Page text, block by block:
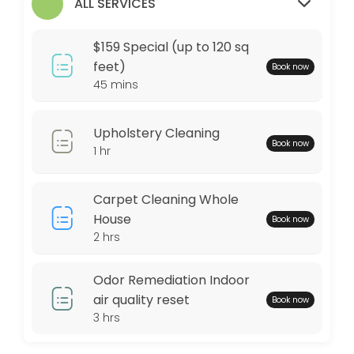
Any area up to 120 square feet of Our Signature Premium Organic
45 min · USD159.0
Locations
Business Hours
Wednesday: 09:00 – 17:00
Thursday: 09:00 – 17:00
Friday: 09:00 – 17:00
Sunday: 09:00 – 17:00
$159 Special (up to 120 sq
feet)
45 mins
Book now
Upholstery Cleaning
1 hr Book now
Carpet Cleaning Whole
House
2 hrs
Book now
Odor Remediation Indoor
air quality reset
3 hrs
Book now